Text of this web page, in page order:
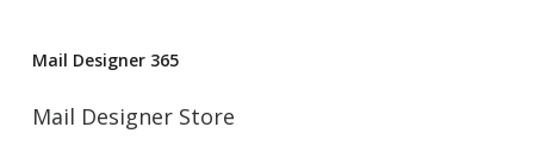
Mail Designer 365
Mail Designer Store